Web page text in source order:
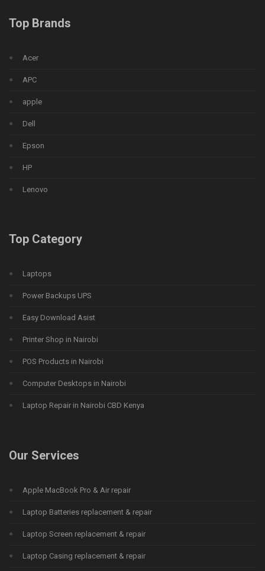
Top Brands
Acer
APC
apple
Dell
Epson
HP
Lenovo
Top Category
Laptops
Power Backups UPS
Easy Download Asist
Printer Shop in Nairobi
POS Products in Nairobi
Computer Desktops in Nairobi
Laptop Repair in Nairobi CBD Kenya
Our Services
Apple MacBook Pro & Air repair
Laptop Batteries replacement & repair
Laptop Screen replacement & repair
Laptop Casing replacement & repair